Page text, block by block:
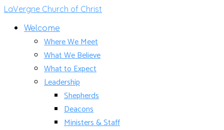
LaVergne Church of Christ
Welcome
Where We Meet
What We Believe
What to Expect
Leadership
Shepherds
Deacons
Ministers & Staff